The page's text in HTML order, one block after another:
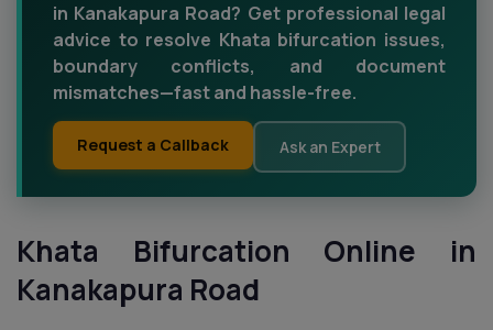
in Kanakapura Road? Get professional legal
advice to resolve Khata bifurcation issues,
boundary conflicts, and document
mismatches—fast and hassle-free.
Request a Callback Ask an Expert
Khata Bifurcation Online in
Kanakapura Road